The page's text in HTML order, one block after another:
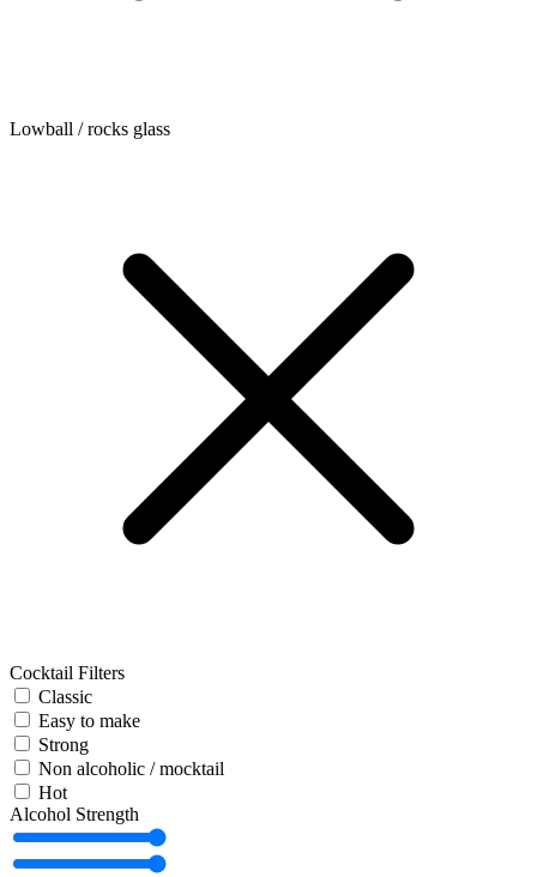
Lowball / rocks glass
Cocktail Filters
Classic
Easy to make
Strong
Non alcoholic / mocktail
Hot
Alcohol Strength